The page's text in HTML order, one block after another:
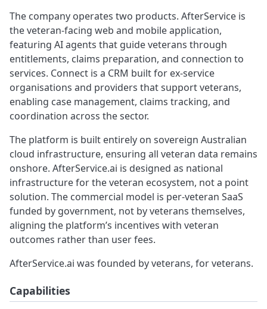
The company operates two products. AfterService is
the veteran-facing web and mobile application,
featuring AI agents that guide veterans through
entitlements, claims preparation, and connection to
services. Connect is a CRM built for ex-service
organisations and providers that support veterans,
enabling case management, claims tracking, and
coordination across the sector.
The platform is built entirely on sovereign Australian
cloud infrastructure, ensuring all veteran data remains
onshore. AfterService.ai is designed as national
infrastructure for the veteran ecosystem, not a point
solution. The commercial model is per-veteran SaaS
funded by government, not by veterans themselves,
aligning the platform’s incentives with veteran
outcomes rather than user fees.
AfterService.ai was founded by veterans, for veterans.
Capabilities